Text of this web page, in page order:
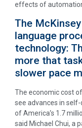
effects of
The
language
technology:
more that
slower pace
The economic cost
see advances in
of America’s 1.7
said Michael Chui, a